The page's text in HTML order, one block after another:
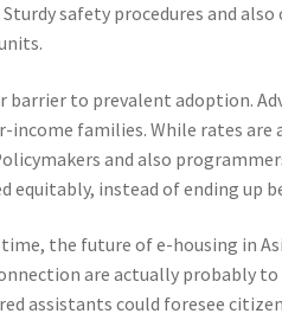
safety procedures and
barrier to prevalent adoption.
income families. While rates
and also
equitably, instead of ending up
the future of e-housing in
are actually probably
assistants could foresee